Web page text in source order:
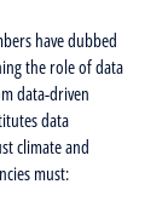
have dubbed
the role of data
data-driven
data
climate and
must: